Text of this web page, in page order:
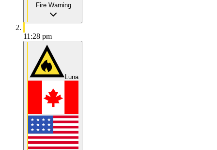
Fire Warning
11:28 pm
Luna